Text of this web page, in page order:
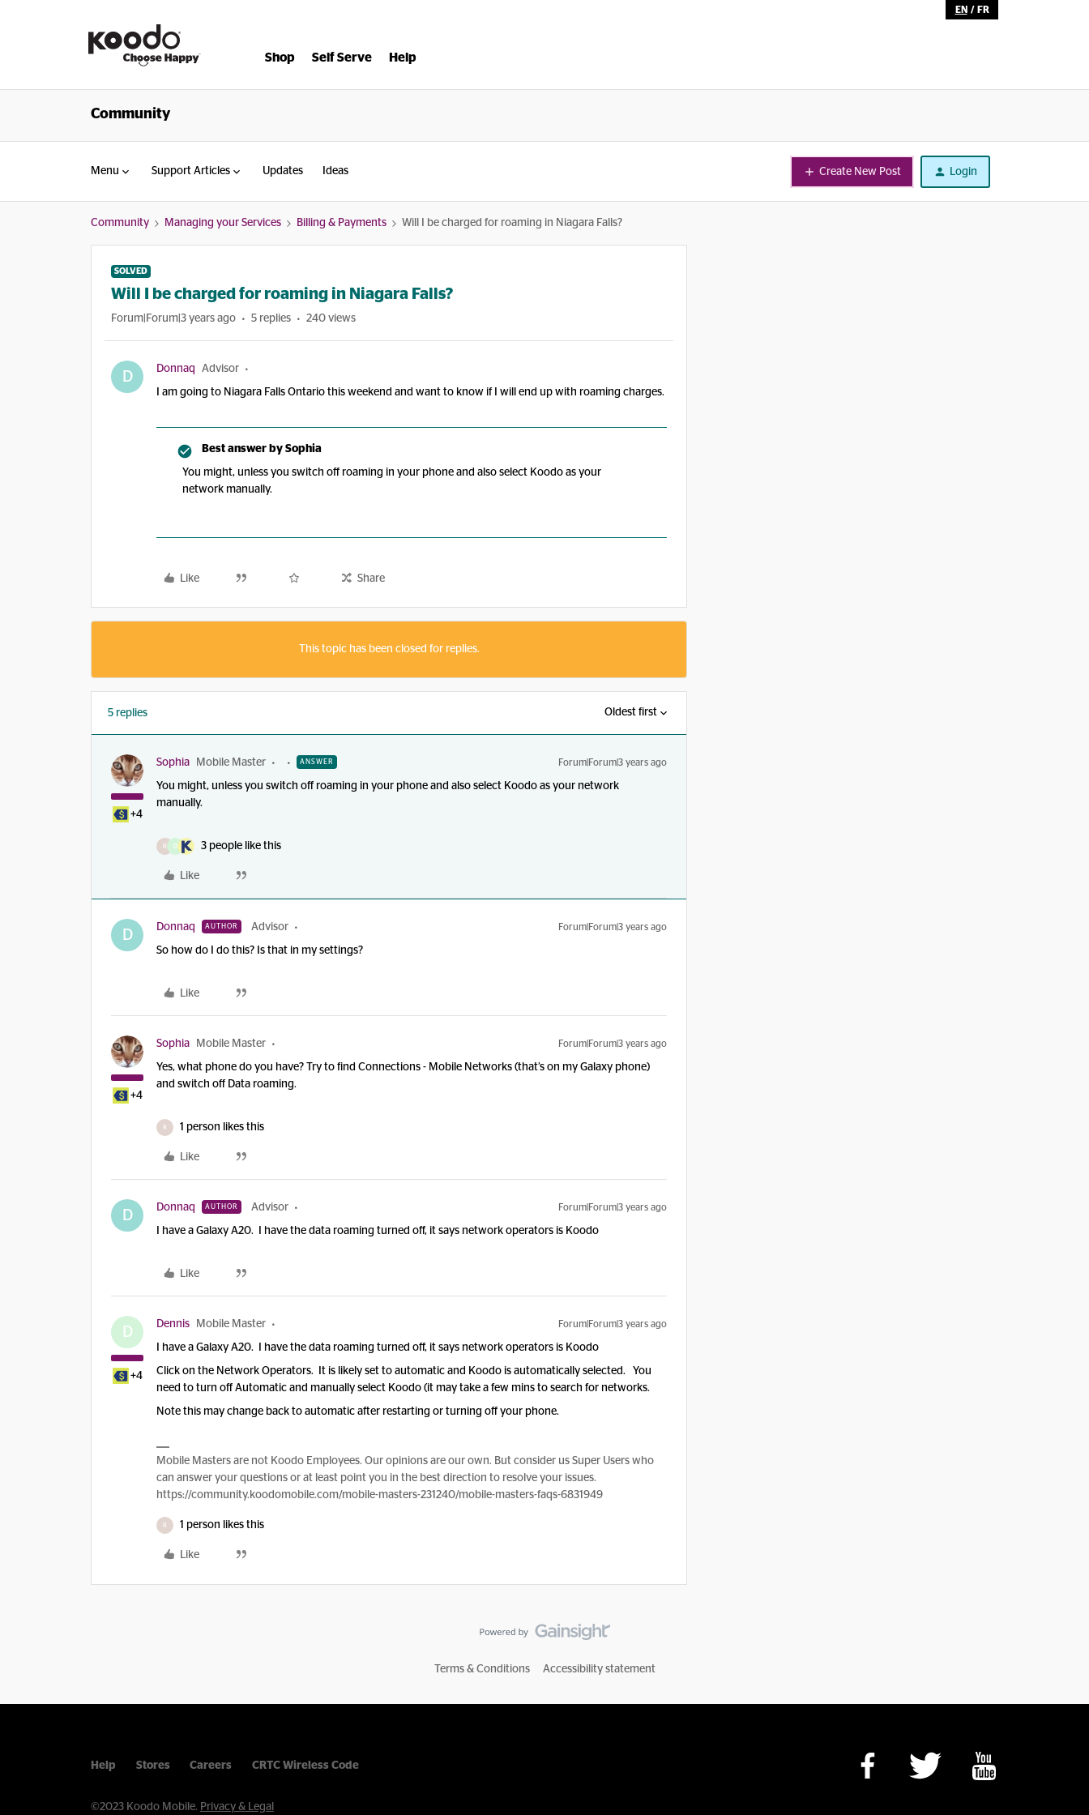
EN / FR
Shop Self Serve Help
Community
Menu Support Articles Updates Ideas Create New Post Login
Community Managing your Services Billing & Payments Will I be charged for roaming in Niagara Falls?
SOLVED
Will I be charged for roaming in Niagara Falls?
Forum|Forum|3 years ago 5 replies 240 views
D Donnaq Advisor
I am going to Niagara Falls Ontario this weekend and want to know if I will end up with roaming charges.
Best answer by Sophia
You might, unless you switch off roaming in your phone and also select Koodo as your
network manually.
Like Share
This topic has been closed for replies.
5 replies Oldest first
+4
Sophia Mobile Master ANSWER Forum|Forum|3 years ago
You might, unless you switch off roaming in your phone and also select Koodo as your network
manually.
R D 3 people like this
Like
D Donnaq AUTHOR Advisor Forum|Forum|3 years ago
So how do I do this? Is that in my settings?
Like
+4
Sophia Mobile Master Forum|Forum|3 years ago
Yes, what phone do you have? Try to find Connections - Mobile Networks (that’s on my Galaxy phone)
and switch off Data roaming.
R 1 person likes this
Like
D Donnaq AUTHOR Advisor Forum|Forum|3 years ago
I have a Galaxy A20. I have the data roaming turned off, it says network operators is Koodo
Like
D
+4
Dennis Mobile Master Forum|Forum|3 years ago
I have a Galaxy A20. I have the data roaming turned off, it says network operators is Koodo
Click on the Network Operators. It is likely set to automatic and Koodo is automatically selected. You
need to turn off Automatic and manually select Koodo (it may take a few mins to search for networks.
Note this may change back to automatic after restarting or turning off your phone.
Mobile Masters are not Koodo Employees. Our opinions are our own. But consider us Super Users who
can answer your questions or at least point you in the best direction to resolve your issues.
https://community.koodomobile.com/mobile-masters-231240/mobile-masters-faqs-6831949
R 1 person likes this
Like
Terms & Conditions Accessibility statement
Help Stores Careers CRTC Wireless Code
©2023 Koodo Mobile. Privacy & Legal